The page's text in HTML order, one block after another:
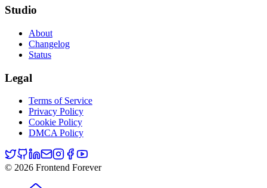
Studio
About
Changelog
Status
Legal
Terms of Service
Privacy Policy
Cookie Policy
DMCA Policy
© 2026 Frontend Forever